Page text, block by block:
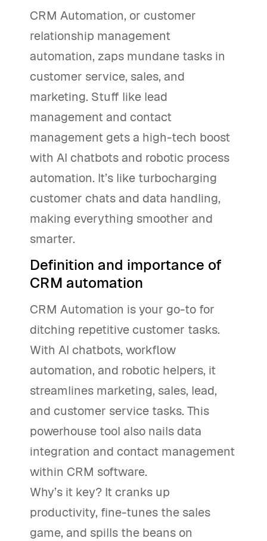
CRM Automation, or customer
relationship management
automation, zaps mundane tasks in
customer service, sales, and
marketing. Stuff like lead
management and contact
management gets a high-tech boost
with AI chatbots and robotic process
automation. It’s like turbocharging
customer chats and data handling,
making everything smoother and
smarter.
Definition and importance of
CRM automation
CRM Automation is your go-to for
ditching repetitive customer tasks.
With AI chatbots, workflow
automation, and robotic helpers, it
streamlines marketing, sales, lead,
and customer service tasks. This
powerhouse tool also nails data
integration and contact management
within CRM software.
Why’s it key? It cranks up
productivity, fine-tunes the sales
game, and spills the beans on